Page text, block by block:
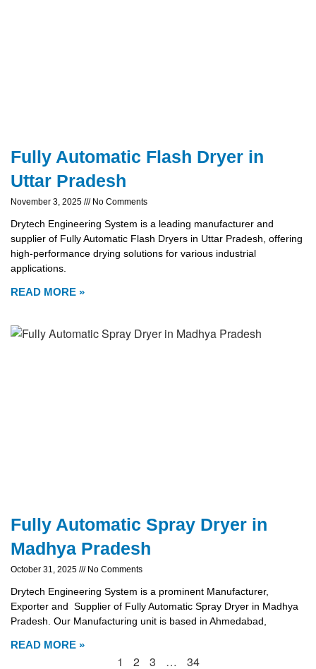
Fully Automatic Flash Dryer in
Uttar Pradesh
November 3, 2025 No Comments
Drytech Engineering System is a leading manufacturer and
supplier of Fully Automatic Flash Dryers in Uttar Pradesh, offering
high-performance drying solutions for various industrial
applications.
READ MORE »
Fully Automatic Spray Dryer in
Madhya Pradesh
October 31, 2025 No Comments
Drytech Engineering System is a prominent Manufacturer,
Exporter and Supplier of Fully Automatic Spray Dryer in Madhya
Pradesh. Our Manufacturing unit is based in Ahmedabad,
READ MORE »
1 2 3 … 34